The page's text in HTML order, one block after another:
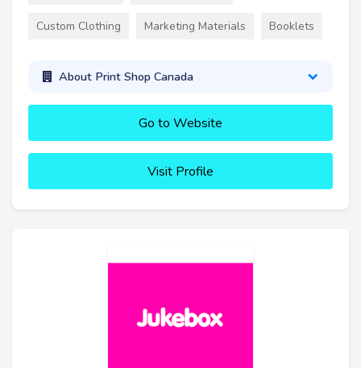
Custom Clothing Marketing Materials Booklets
About Print Shop Canada
Go to Website
Visit Profile